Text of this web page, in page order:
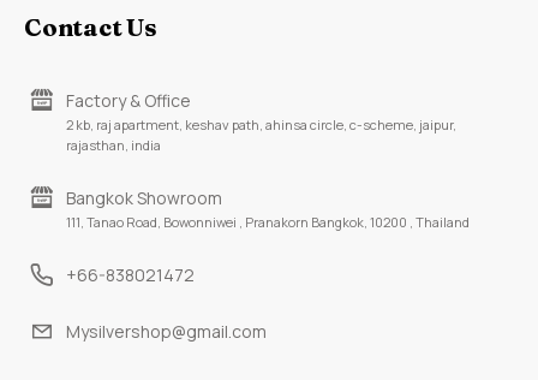
Contact Us
Factory & Office
2 kb, raj apartment, keshav path, ahinsa circle, c-scheme, jaipur,
rajasthan, india
Bangkok Showroom
111, Tanao Road, Bowonniwei , Pranakorn Bangkok, 10200 , Thailand
+66-838021472
Mysilvershop@gmail.com